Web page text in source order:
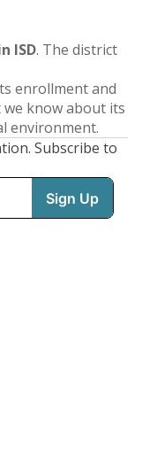
ISD. The district
enrollment and
know about its
environment.
Subscribe to